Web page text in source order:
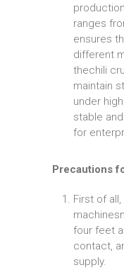
ranges
ensures
different
thechili
maintain
under
stable
for
Precautions
First of
four feet
contact,
supply.